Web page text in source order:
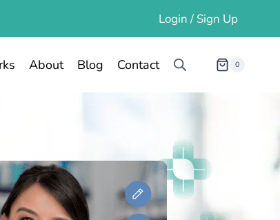
Login / Sign Up
About Blog Contact 0